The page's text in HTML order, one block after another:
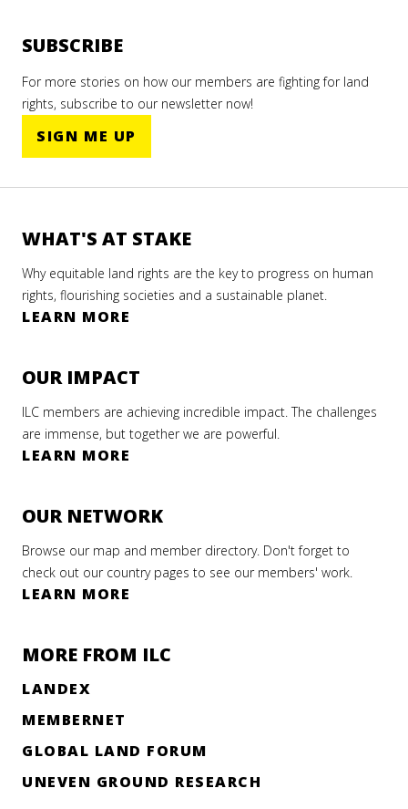
SUBSCRIBE
For more stories on how our members are fighting for land
rights, subscribe to our newsletter now!
SIGN ME UP
WHAT'S AT STAKE
Why equitable land rights are the key to progress on human
rights, flourishing societies and a sustainable planet.
LEARN MORE
OUR IMPACT
ILC members are achieving incredible impact. The challenges
are immense, but together we are powerful.
LEARN MORE
OUR NETWORK
Browse our map and member directory. Don't forget to
check out our country pages to see our members' work.
LEARN MORE
MORE FROM ILC
LANDEX
MEMBERNET
GLOBAL LAND FORUM
UNEVEN GROUND RESEARCH